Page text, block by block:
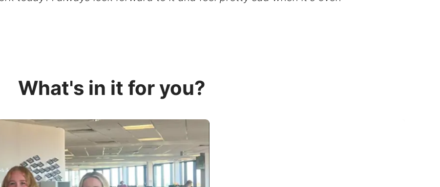
What's in it for you?